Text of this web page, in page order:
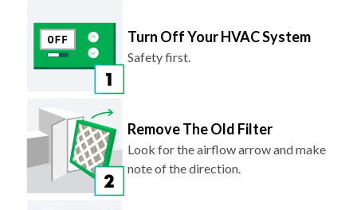
Turn Off Your HVAC System
Safety first.
Remove The Old Filter
Look for the airflow arrow and make
note of the direction.